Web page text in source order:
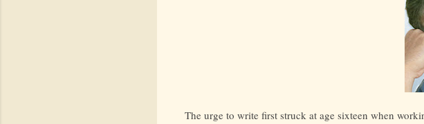
The urge to write first struck at age sixteen when